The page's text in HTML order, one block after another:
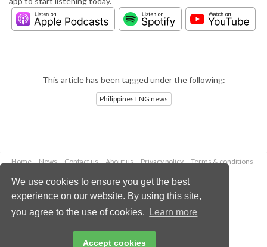
We use cookies to ensure you get the best
experience on our website. By using this site,
you agree to the use of cookies.
Learn more
Accept cookies
This article has been tagged under the following:
Philippines LNG news
Home News Contact us About us Privacy policy
Terms & conditions
Copyright © 2026 Palladian Publications Ltd.
All rights reserved
Email:enquiries@lngindustry.com